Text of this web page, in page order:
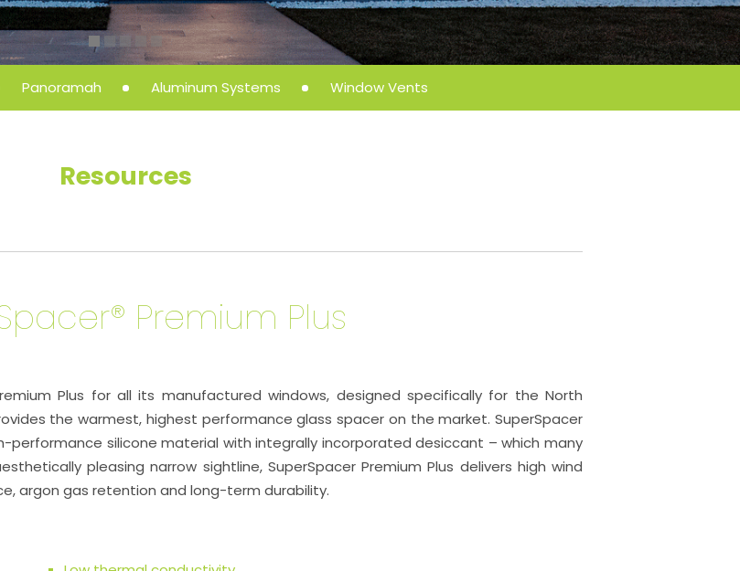
Panoramah Aluminum Systems Window Vents
Resources
Premium Plus
Plus for all its manufactured windows, designed specifically for the North
the warmest, highest performance glass spacer on the market. SuperSpacer
performance silicone material with integrally incorporated desiccant – which many
pleasing narrow sightline, SuperSpacer Premium Plus delivers high wind
argon gas retention and long-term durability.